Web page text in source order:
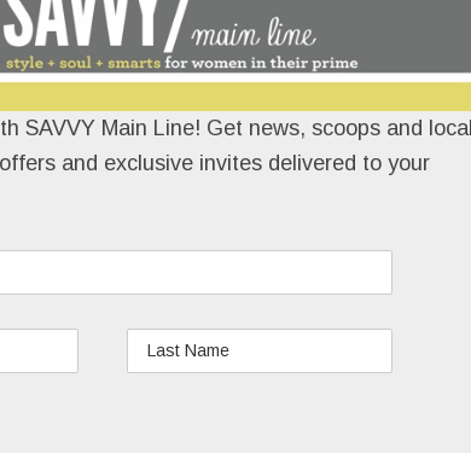
SAVVY Main Line! Get news, scoops and local
and exclusive invites delivered to your